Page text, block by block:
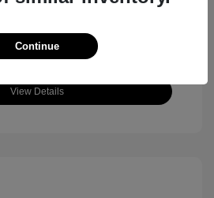
View Details
Continue